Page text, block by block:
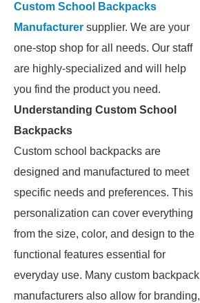
Custom School Backpacks
Manufacturer supplier. We are your
one-stop shop for all needs. Our staff
are highly-specialized and will help
you find the product you need.
Understanding Custom School
Backpacks
Custom school backpacks are
designed and manufactured to meet
specific needs and preferences. This
personalization can cover everything
from the size, color, and design to the
functional features essential for
everyday use. Many custom backpack
manufacturers also allow for branding,